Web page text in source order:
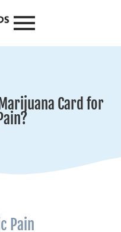
Card for
Pain